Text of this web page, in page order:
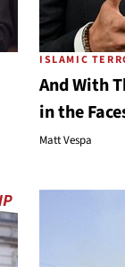
ISLAMIC
And With
in the
Matt Vespa